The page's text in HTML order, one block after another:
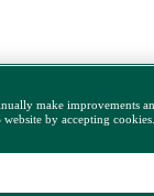
make improvements
by accepting